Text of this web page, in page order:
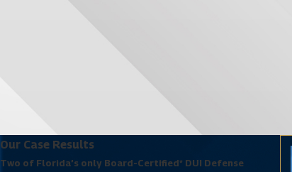
Our Case Results
Two of Florida’s only Board-Certified* DUI Defense